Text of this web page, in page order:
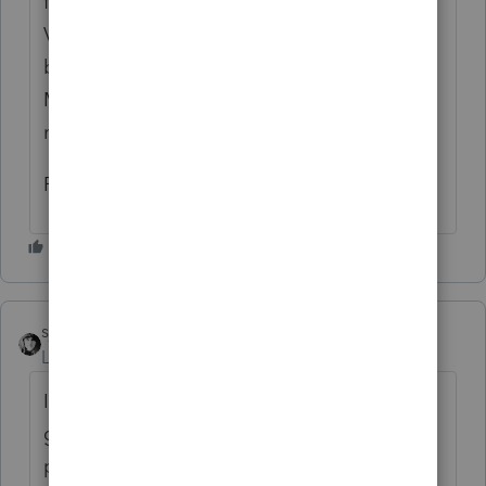
VA began requiring a response so I have a
blurb that I copy/paste and email to clients.
Most of them say no, but some give me
numbers.
Rick
sjrcpa
Level 15
I always ask in my Organizers. Some clients
give me the amount of their nontaxed
purchases.